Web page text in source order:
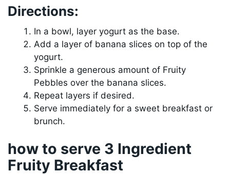
Directions:
In a bowl, layer yogurt as the base.
Add a layer of banana slices on top of the
yogurt.
Sprinkle a generous amount of Fruity
Pebbles over the banana slices.
Repeat layers if desired.
Serve immediately for a sweet breakfast or
brunch.
how to serve 3 Ingredient
Fruity Breakfast